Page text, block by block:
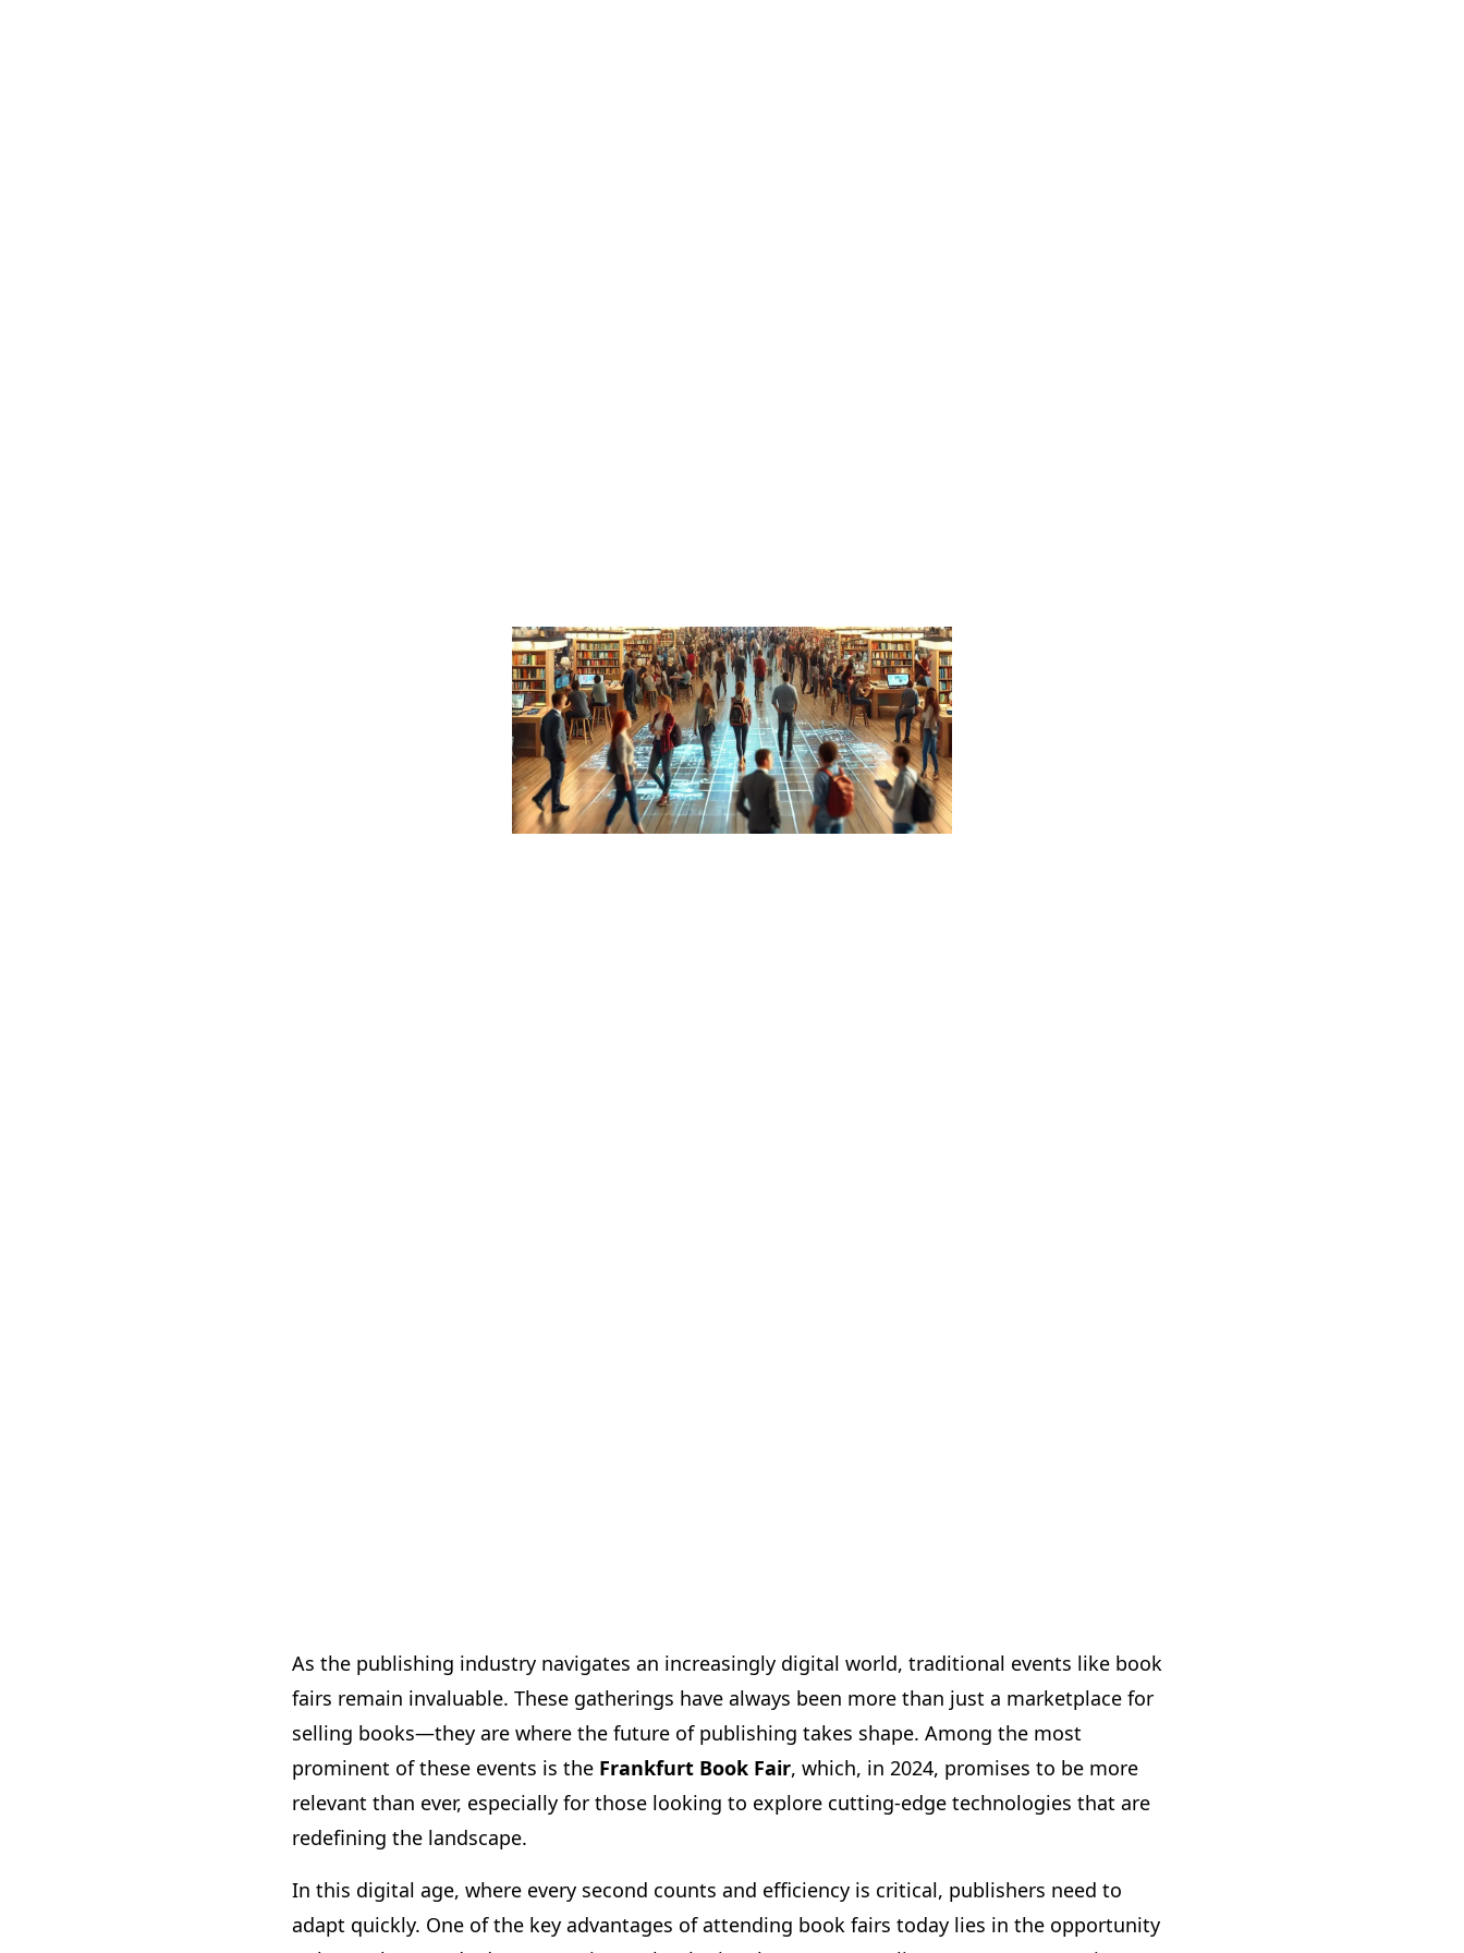
As the publishing industry navigates an increasingly digital world, traditional events like book
fairs remain invaluable. These gatherings have always been more than just a marketplace for
selling books—they are where the future of publishing takes shape. Among the most
prominent of these events is the Frankfurt Book Fair, which, in 2024, promises to be more
relevant than ever, especially for those looking to explore cutting-edge technologies that are
redefining the landscape.
In this digital age, where every second counts and efficiency is critical, publishers need to
adapt quickly. One of the key advantages of attending book fairs today lies in the opportunity